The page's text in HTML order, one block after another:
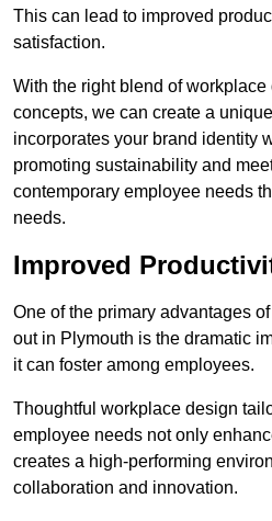
This can lead to improved
satisfaction.
With the right blend of
concepts, we can create a
incorporates your brand identity
promoting sustainability and
contemporary employee needs
needs.
Improved
One of the primary advantages
out in Plymouth is the dramatic
it can foster among employees.
Thoughtful workplace design
employee needs not only
creates a high-performing
collaboration and innovation.